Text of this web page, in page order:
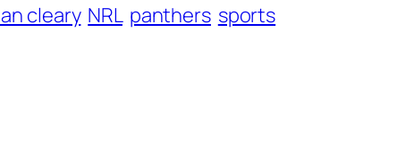
cleary NRL panthers sports